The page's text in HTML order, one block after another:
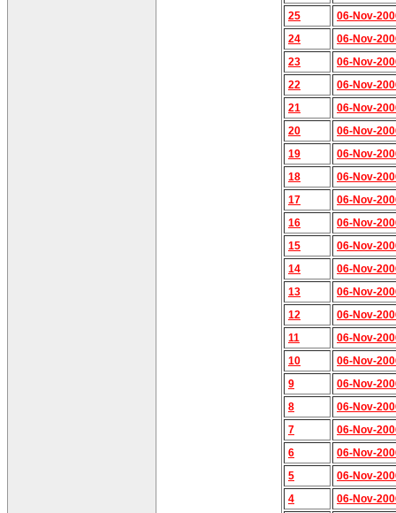
25
06-Nov-
24
06-Nov-
23
06-Nov-
22
06-Nov-
21
06-Nov-
20
06-Nov-
19
06-Nov-
18
06-Nov-
17
06-Nov-
16
06-Nov-
15
06-Nov-
14
06-Nov-
13
06-Nov-
12
06-Nov-
11
06-Nov-
10
06-Nov-
9
06-Nov-
8
06-Nov-
7
06-Nov-
6
06-Nov-
5
06-Nov-
4
06-Nov-